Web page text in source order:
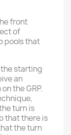
front
of
pools that
starting
an
the GRP.
turn is
that there is
the turn